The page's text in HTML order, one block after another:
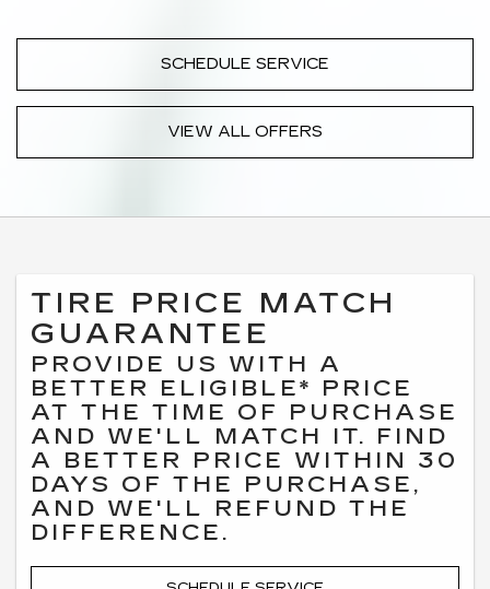
SCHEDULE SERVICE
VIEW ALL OFFERS
TIRE PRICE MATCH
GUARANTEE
PROVIDE US WITH A
BETTER ELIGIBLE* PRICE
AT THE TIME OF PURCHASE
AND WE'LL MATCH IT. FIND
A BETTER PRICE WITHIN 30
DAYS OF THE PURCHASE,
AND WE'LL REFUND THE
DIFFERENCE.